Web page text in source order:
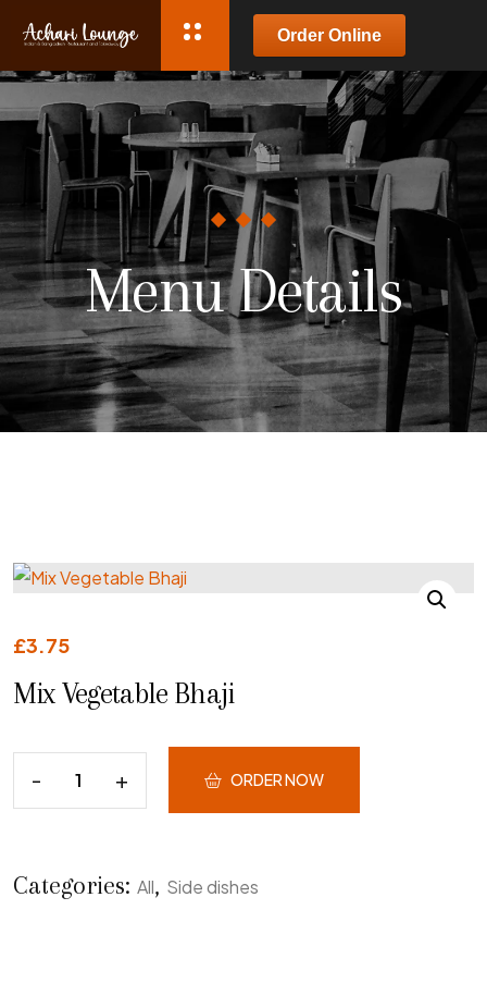
Order Online
Menu Details
£3.75
Mix Vegetable Bhaji
ORDER NOW
Categories: All, Side dishes